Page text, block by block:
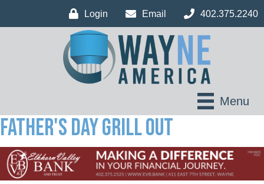
Login Email 402.375.2240
Menu
Father's Day Grill Out